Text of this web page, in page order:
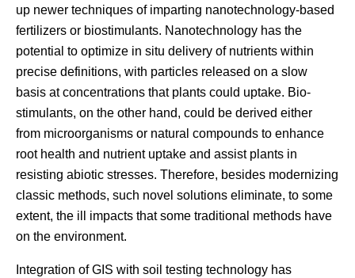
up newer techniques of imparting nanotechnology-based
fertilizers or biostimulants. Nanotechnology has the
potential to optimize in situ delivery of nutrients within
precise definitions, with particles released on a slow
basis at concentrations that plants could uptake. Bio-
stimulants, on the other hand, could be derived either
from microorganisms or natural compounds to enhance
root health and nutrient uptake and assist plants in
resisting abiotic stresses. Therefore, besides modernizing
classic methods, such novel solutions eliminate, to some
extent, the ill impacts that some traditional methods have
on the environment.
Integration of GIS with soil testing technology has